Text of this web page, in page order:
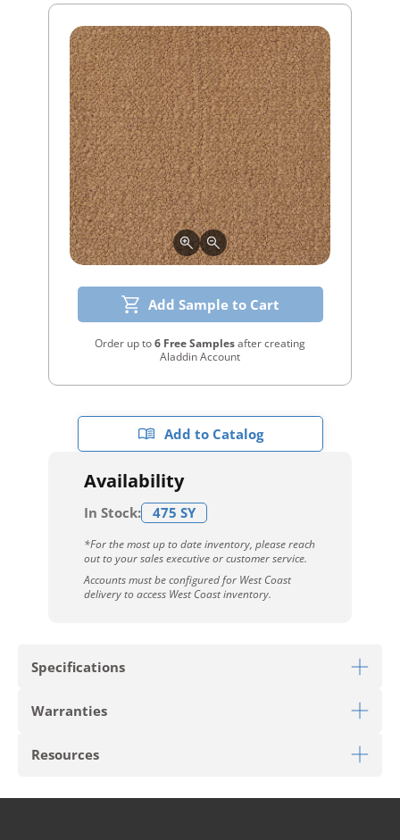
Add Sample to Cart
Order up to6 Free Samplesafter creating
Aladdin Account
Add to Catalog
Availability
In Stock: 475 SY
*For the most up to date inventory, please reach
out to your sales executive or customer service.
Accounts must be configured for West Coast
delivery to access West Coast inventory.
Specifications
Warranties
Resources